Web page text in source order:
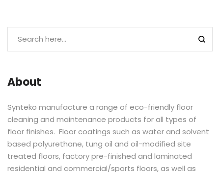
About
Synteko manufacture a range of eco-friendly floor
cleaning and maintenance products for all types of
floor finishes. Floor coatings such as water and solvent
based polyurethane, tung oil and oil-modified site
treated floors, factory pre-finished and laminated
residential and commercial/sports floors, as well as